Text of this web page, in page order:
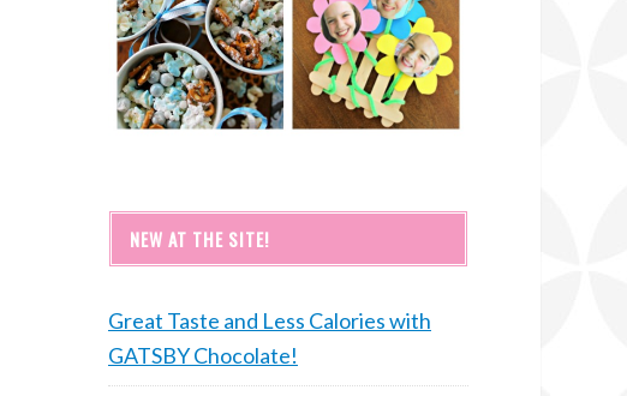
NEW AT THE SITE!
Great Taste and Less Calories with
GATSBY Chocolate!